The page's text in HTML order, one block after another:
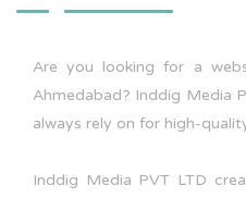
Are you looking for a
Ahmedabad? Inddig Media
always rely on for high-
Inddig Media PVT LTD